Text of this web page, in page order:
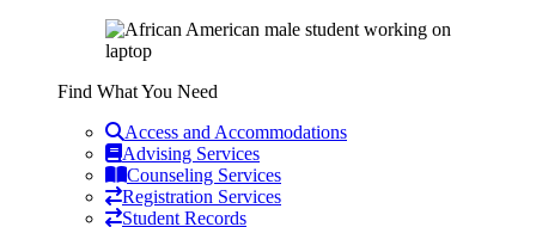
Find What You Need
Access and Accommodations
Advising Services
Counseling Services
Registration Services
Student Records